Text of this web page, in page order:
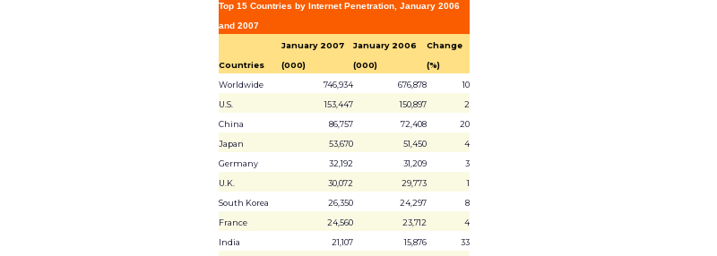
Top 15 Countries by Internet Penetration, January 2006
and 2007
Countries
January 2007
(000)
January 2006
(000)
Change
(%)
Worldwide
746,934 676,878
10
U.S.
153,447 150,897
2
China
86,757 72,408
20
Japan
53,670 51,450
4
Germany
32,192 31,209
3
U.K.
30,072 29,773
1
South Korea
26,350 24,297
8
France
24,560 23,712
4
India
21,107 15,876
33